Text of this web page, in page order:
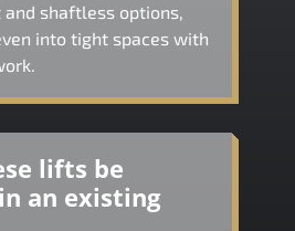
shaftless options,
into tight spaces with
lifts be
an existing